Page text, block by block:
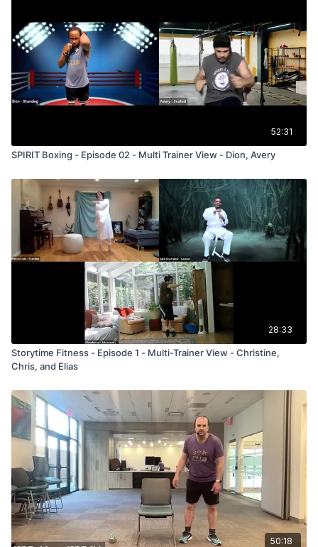
52:31
SPIRIT Boxing - Episode 02 - Multi Trainer View - Dion, Avery
28:33
Storytime Fitness - Episode 1 - Multi-Trainer View - Christine,
Chris, and Elias
50:18